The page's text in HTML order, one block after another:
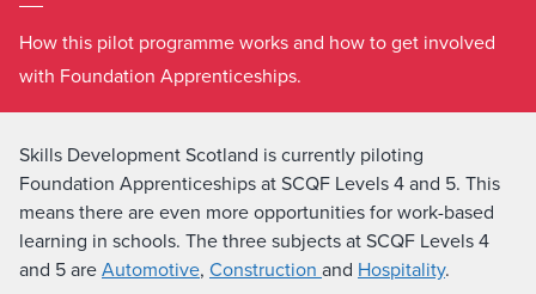
How this pilot programme works and how to get involved
with Foundation Apprenticeships.
Skills Development Scotland is currently piloting
Foundation Apprenticeships at SCQF Levels 4 and 5. This
means there are even more opportunities for work-based
learning in schools. The three subjects at SCQF Levels 4
and 5 areAutomotive, Construction and Hospitality.